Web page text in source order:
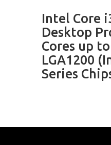
Intel Core
Desktop
Cores up
LGA1200
Series